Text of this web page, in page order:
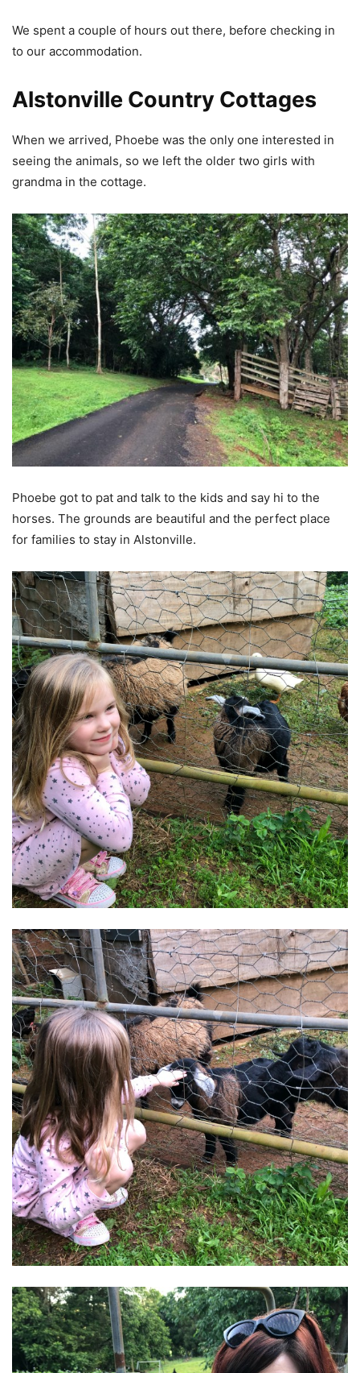
We spent a couple of hours out there, before checking in
to our accommodation.
Alstonville Country Cottages
When we arrived, Phoebe was the only one interested in
seeing the animals, so we left the older two girls with
grandma in the cottage.
Phoebe got to pat and talk to the kids and say hi to the
horses. The grounds are beautiful and the perfect place
for families to stay in Alstonville.